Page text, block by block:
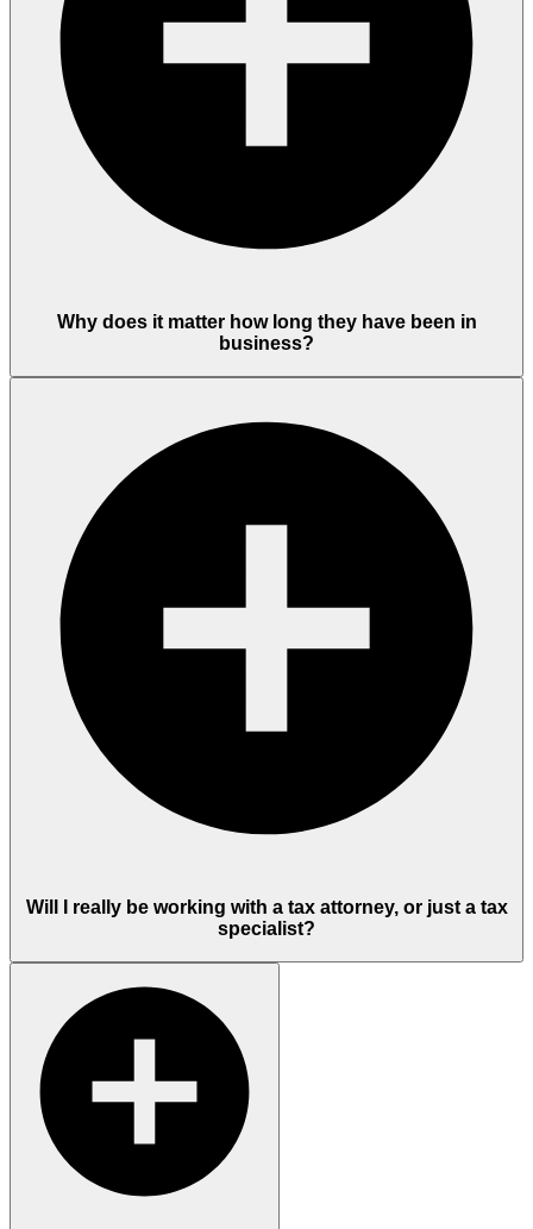
Why does it matter how long they have been in
business?
Will I really be working with a tax attorney, or just a tax
specialist?